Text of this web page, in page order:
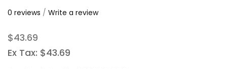
0 reviews / Write a review
$43.69
Ex Tax: $43.69